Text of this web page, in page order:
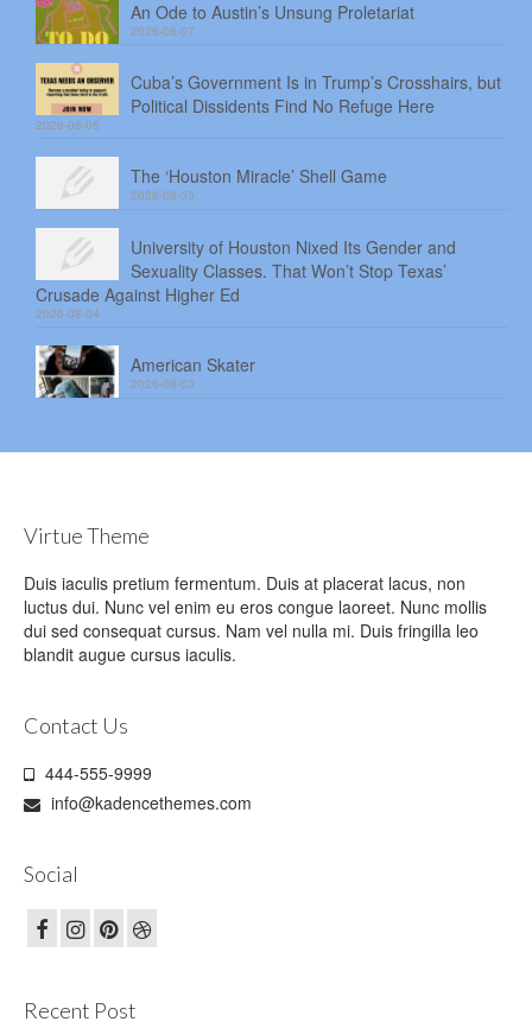
An Ode to Austin’s Unsung Proletariat
2026-08-07
Cuba’s Government Is in Trump’s Crosshairs, but
Political Dissidents Find No Refuge Here
2026-08-06
The ‘Houston Miracle’ Shell Game
2026-08-05
University of Houston Nixed Its Gender and
Sexuality Classes. That Won’t Stop Texas’
Crusade Against Higher Ed
2026-08-04
American Skater
2026-08-03
Virtue Theme
Duis iaculis pretium fermentum. Duis at placerat lacus, non
luctus dui. Nunc vel enim eu eros congue laoreet. Nunc mollis
dui sed consequat cursus. Nam vel nulla mi. Duis fringilla leo
blandit augue cursus iaculis.
Contact Us
444-555-9999
info@kadencethemes.com
Social
Recent Post